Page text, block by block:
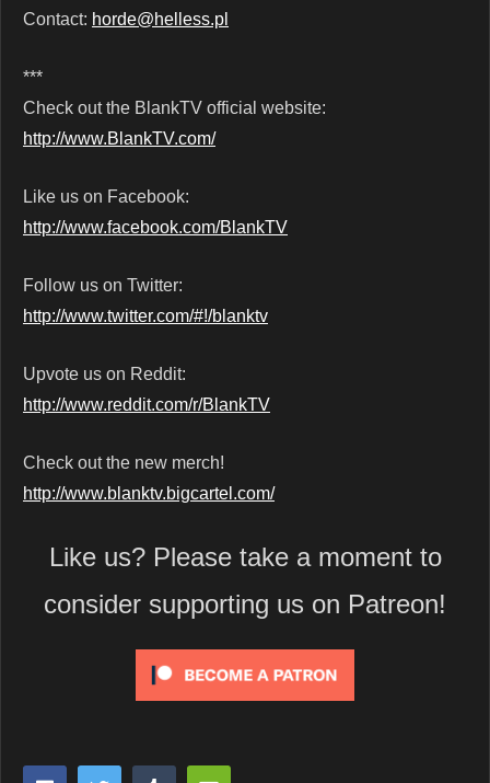
Contact: horde@helless.pl
***
Check out the BlankTV official website:
http://www.BlankTV.com/
Like us on Facebook:
http://www.facebook.com/BlankTV
Follow us on Twitter:
http://www.twitter.com/#!/blanktv
Upvote us on Reddit:
http://www.reddit.com/r/BlankTV
Check out the new merch!
http://www.blanktv.bigcartel.com/
Like us? Please take a moment to
consider supporting us on Patreon!